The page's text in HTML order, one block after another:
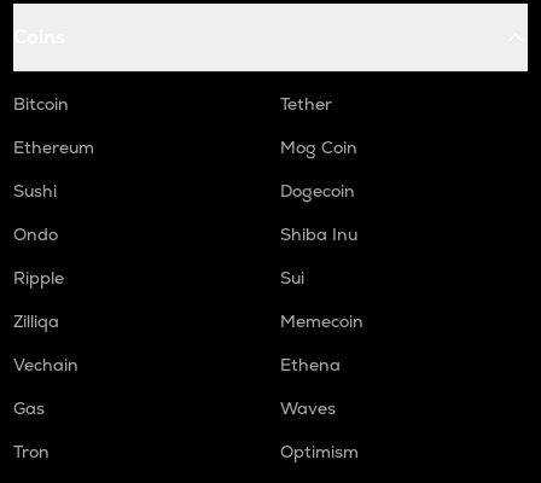
Bitcoin
Tether
Ethereum
Mog Coin
Sushi
Dogecoin
Ondo
Shiba Inu
Ripple
Sui
Zilliqa
Memecoin
Vechain
Ethena
Gas
Waves
Tron
Optimism